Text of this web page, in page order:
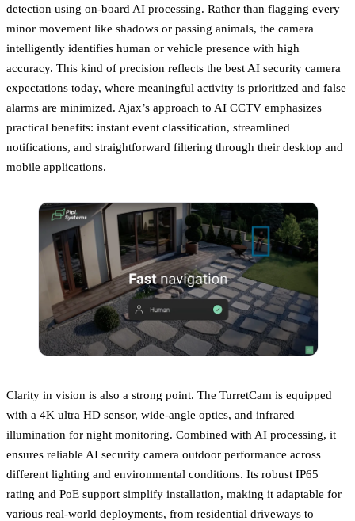
detection using on-board AI processing. Rather than flagging every
minor movement like shadows or passing animals, the camera
intelligently identifies human or vehicle presence with high
accuracy. This kind of precision reflects the best AI security camera
expectations today, where meaningful activity is prioritized and false
alarms are minimized. Ajax’s approach to AI CCTV emphasizes
practical benefits: instant event classification, streamlined
notifications, and straightforward filtering through their desktop and
mobile applications.
Clarity in vision is also a strong point. The TurretCam is equipped
with a 4K ultra HD sensor, wide-angle optics, and infrared
illumination for night monitoring. Combined with AI processing, it
ensures reliable AI security camera outdoor performance across
different lighting and environmental conditions. Its robust IP65
rating and PoE support simplify installation, making it adaptable for
various real-world deployments, from residential driveways to